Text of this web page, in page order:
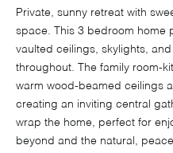
Private, sunny retreat with
space. This 3 bedroom home
vaulted ceilings, skylights,
throughout. The family room-
warm wood-beamed ceilings
creating an inviting central
wrap the home, perfect for
beyond and the natural,